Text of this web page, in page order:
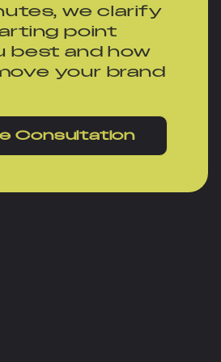
we clarify
point
best and how
your brand
Consultation